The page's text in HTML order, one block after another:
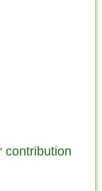
contribution